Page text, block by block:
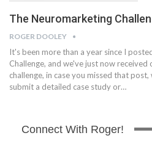
The Neuromarketing
ROGER DOOLEY
It's been more than a year since I
Challenge, and we've just now
challenge, in case you missed that
submit a detailed case study or…
Connect With Roger!